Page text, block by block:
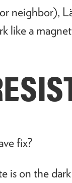
neighbor),
like a
fix?
is on the